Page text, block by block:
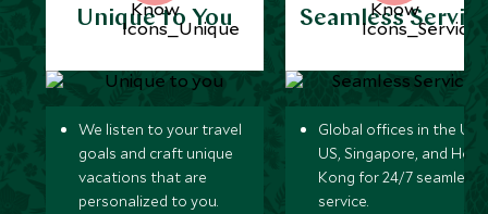
Unique to You
We listen to your travel
goals and craft unique
vacations that are
personalized to you.
Seamless
Global offices in the UK,
US, Singapore, and
Kong for 24/7 seamless
service.